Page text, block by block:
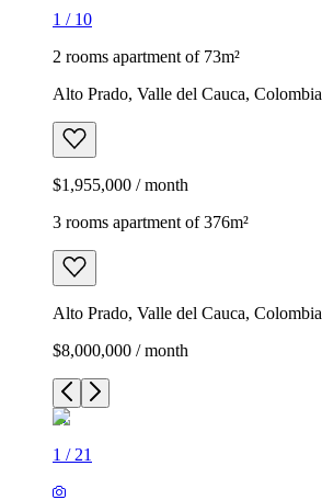
1 / 10
2 rooms apartment of 73m²
Alto Prado, Valle del Cauca, Colombia
$1,955,000 / month
3 rooms apartment of 376m²
Alto Prado, Valle del Cauca, Colombia
$8,000,000 / month
1 / 21